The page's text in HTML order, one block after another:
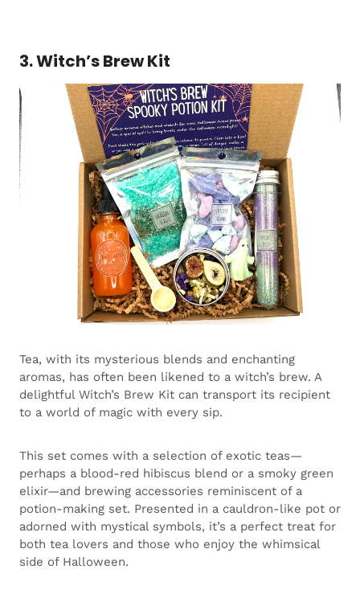
3. Witch’s Brew Kit
Tea, with its mysterious blends and enchanting
aromas, has often been likened to a witch’s brew. A
delightful Witch’s Brew Kit can transport its recipient
to a world of magic with every sip.
This set comes with a selection of exotic teas—
perhaps a blood-red hibiscus blend or a smoky green
elixir—and brewing accessories reminiscent of a
potion-making set. Presented in a cauldron-like pot or
adorned with mystical symbols, it’s a perfect treat for
both tea lovers and those who enjoy the whimsical
side of Halloween.